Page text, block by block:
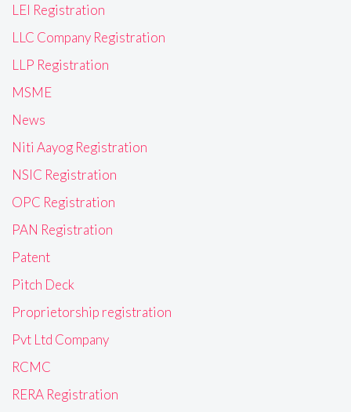
LEI Registration
LLC Company Registration
LLP Registration
MSME
News
Niti Aayog Registration
NSIC Registration
OPC Registration
PAN Registration
Patent
Pitch Deck
Proprietorship registration
Pvt Ltd Company
RCMC
RERA Registration